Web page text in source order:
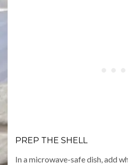
PREP THE SHELL
In a microwave-safe dish, add